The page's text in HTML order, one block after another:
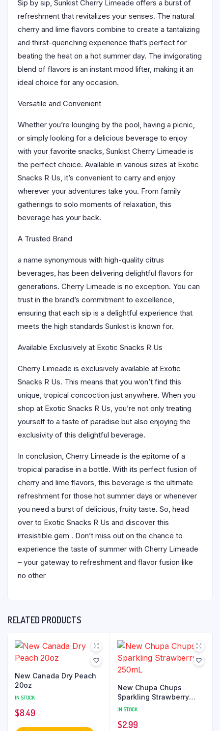
Sip by sip, Sunkist Cherry Limeade offers a burst of
refreshment that revitalizes your senses. The natural
cherry and lime flavors combine to create a tantalizing
and thirst-quenching experience that’s perfect for
beating the heat on a hot summer day. The invigorating
blend of flavors is an instant mood lifter, making it an
ideal choice for any occasion.
Versatile and Convenient
Whether you’re lounging by the pool, having a picnic,
or simply looking for a delicious beverage to enjoy
with your favorite snacks, Sunkist Cherry Limeade is
the perfect choice. Available in various sizes at Exotic
Snacks R Us, it’s convenient to carry and enjoy
wherever your adventures take you. From family
gatherings to solo moments of relaxation, this
beverage has your back.
A Trusted Brand
a name synonymous with high-quality citrus
beverages, has been delivering delightful flavors for
generations. Cherry Limeade is no exception. You can
trust in the brand’s commitment to excellence,
ensuring that each sip is a delightful experience that
meets the high standards Sunkist is known for.
Available Exclusively at Exotic Snacks R Us
Cherry Limeade is exclusively available at Exotic
Snacks R Us. This means that you won’t find this
unique, tropical concoction just anywhere. When you
shop at Exotic Snacks R Us, you’re not only treating
yourself to a taste of paradise but also enjoying the
exclusivity of this delightful beverage.
In conclusion, Cherry Limeade is the epitome of a
tropical paradise in a bottle. With its perfect fusion of
cherry and lime flavors, this beverage is the ultimate
refreshment for those hot summer days or whenever
you need a burst of delicious, fruity taste. So, head
over to Exotic Snacks R Us and discover this
irresistible gem . Don’t miss out on the chance to
experience the taste of summer with Cherry Limeade
– your gateway to refreshment and flavor fusion like
no other
RELATED PRODUCTS
New Canada Dry Peach
20oz
IN STOCK
$8.49
New Chupa Chups
Sparkling Strawberry
250mL
IN STOCK
$2.99